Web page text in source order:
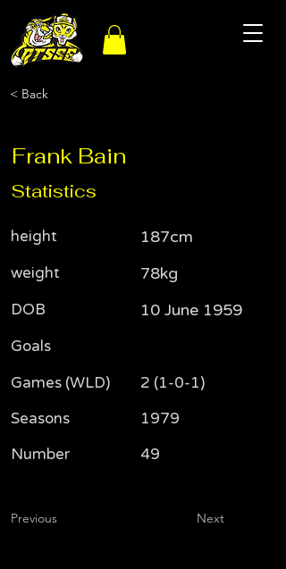
< Back
Frank Bain
Statistics
height
weight
DOB
Goals
Games (WLD)
Seasons
Number
Previous
187cm
78kg
10 June 1959
2 (1-0-1)
1979
49
Next